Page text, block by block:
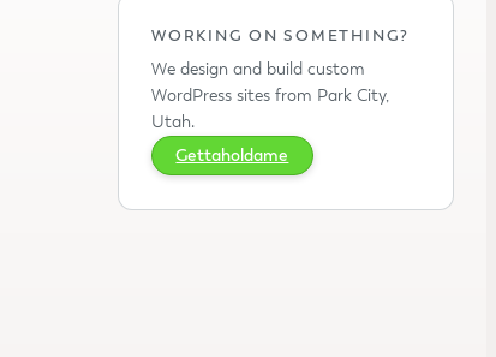
WORKING ON SOMETHING?
We design and build custom
WordPress sites from Park City,
Utah.
Gettaholdame